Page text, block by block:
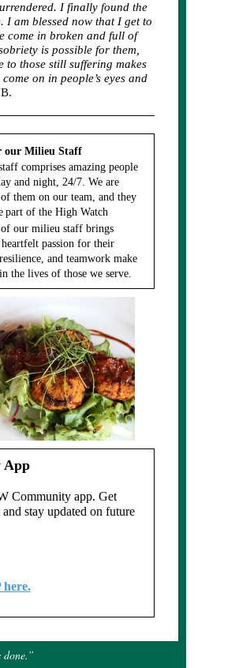
I finally found the
I am blessed now that I get to
come in broken and full of
is possible for them,
those still suffering makes
on in people’s eyes and
our Milieu Staff
comprises amazing people
and night, 24/7. We are
them on our team, and they
part of the High Watch
our milieu staff brings
passion for their
and teamwork make
the lives of those we serve.
App
Community app. Get
stay updated on future
here.
done.”